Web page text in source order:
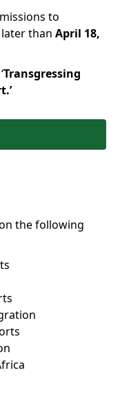
to
than April 18,
Transgressing
the following